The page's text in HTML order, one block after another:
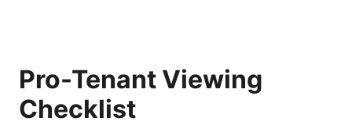
Pro-Tenant Viewing
Checklist